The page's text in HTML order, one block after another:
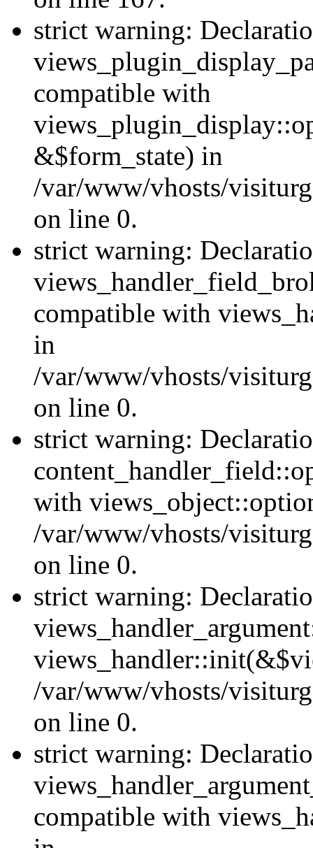
strict warning:
compatible with
&$form_state) in
/var/www/vhosts/
on line 0.
strict warning:
compatible with
in
/var/www/vhosts/
on line 0.
strict warning:
with
/var/www/vhosts/
on line 0.
strict warning:
/var/www/vhosts/
on line 0.
strict warning:
compatible with